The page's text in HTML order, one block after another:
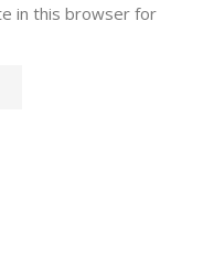
in this browser for